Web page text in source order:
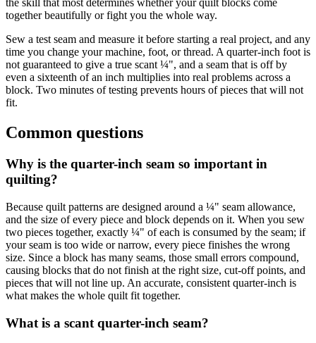
the skill that most determines whether your quilt blocks come
together beautifully or fight you the whole way.
Sew a test seam and measure it before starting a real project, and any
time you change your machine, foot, or thread. A quarter-inch foot is
not guaranteed to give a true scant ¼", and a seam that is off by
even a sixteenth of an inch multiplies into real problems across a
block. Two minutes of testing prevents hours of pieces that will not
fit.
Common questions
Why is the quarter-inch seam so important in
quilting?
Because quilt patterns are designed around a ¼" seam allowance,
and the size of every piece and block depends on it. When you sew
two pieces together, exactly ¼" of each is consumed by the seam; if
your seam is too wide or narrow, every piece finishes the wrong
size. Since a block has many seams, those small errors compound,
causing blocks that do not finish at the right size, cut-off points, and
pieces that will not line up. An accurate, consistent quarter-inch is
what makes the whole quilt fit together.
What is a scant quarter-inch seam?